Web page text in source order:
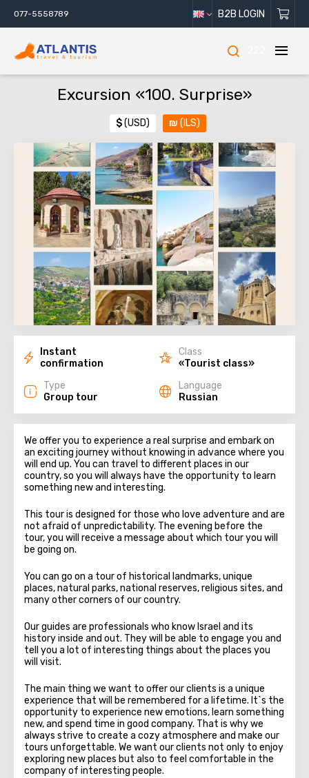
077-5558789 B2B LOGIN
Excursion «100. Surprise»
$(USD) ₪ (ILS)
Instant
confirmation
Class
«Tourist class»
Type
Group tour
Language
Russian
We offer you to experience a real surprise and embark on
an exciting journey without knowing in advance where you
will end up. You can travel to different places in our
country, so you will always have the opportunity to learn
something new and interesting.
This tour is designed for those who love adventure and are
not afraid of unpredictability. The evening before the
tour, you will receive a message about which tour you will
be going on.
You can go on a tour of historical landmarks, unique
places, natural parks, national reserves, religious sites, and
many other corners of our country.
Our guides are professionals who know Israel and its
history inside and out. They will be able to engage you and
tell you a lot of interesting things about the places you
will visit.
The main thing we want to offer our clients is a unique
experience that will be remembered for a lifetime. It`s the
opportunity to experience new emotions, learn something
new, and spend time in good company. That is why we
always strive to create a cozy atmosphere and make our
tours unforgettable. We want our clients not only to enjoy
exploring new places but also to feel comfortable in the
company of interesting people.